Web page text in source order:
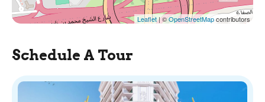
Leaflet| ©OpenStreetMapcontributors
Schedule A Tour